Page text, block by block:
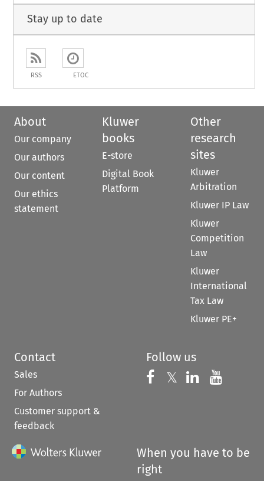
Stay up to date
RSS ETOC
About
Our company
Our authors
Our content
Our ethics
statement
Kluwer
books
E-store
Digital Book
Platform
Other
research
sites
Kluwer
Arbitration
Kluwer IP Law
Kluwer
Competition
Law
Kluwer
International
Tax Law
Kluwer PE+
Contact
Sales
For Authors
Customer support &
feedback
Follow us
Follow us on
𝕏 Follow us on
Follow us
When you have to be
right